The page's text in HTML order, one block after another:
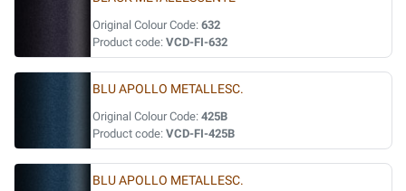
Original Colour Code: 632
Product code: VCD-FI-632
BLU APOLLO METALLESC.
Original Colour Code: 425B
Product code: VCD-FI-425B
BLU APOLLO METALLESC.